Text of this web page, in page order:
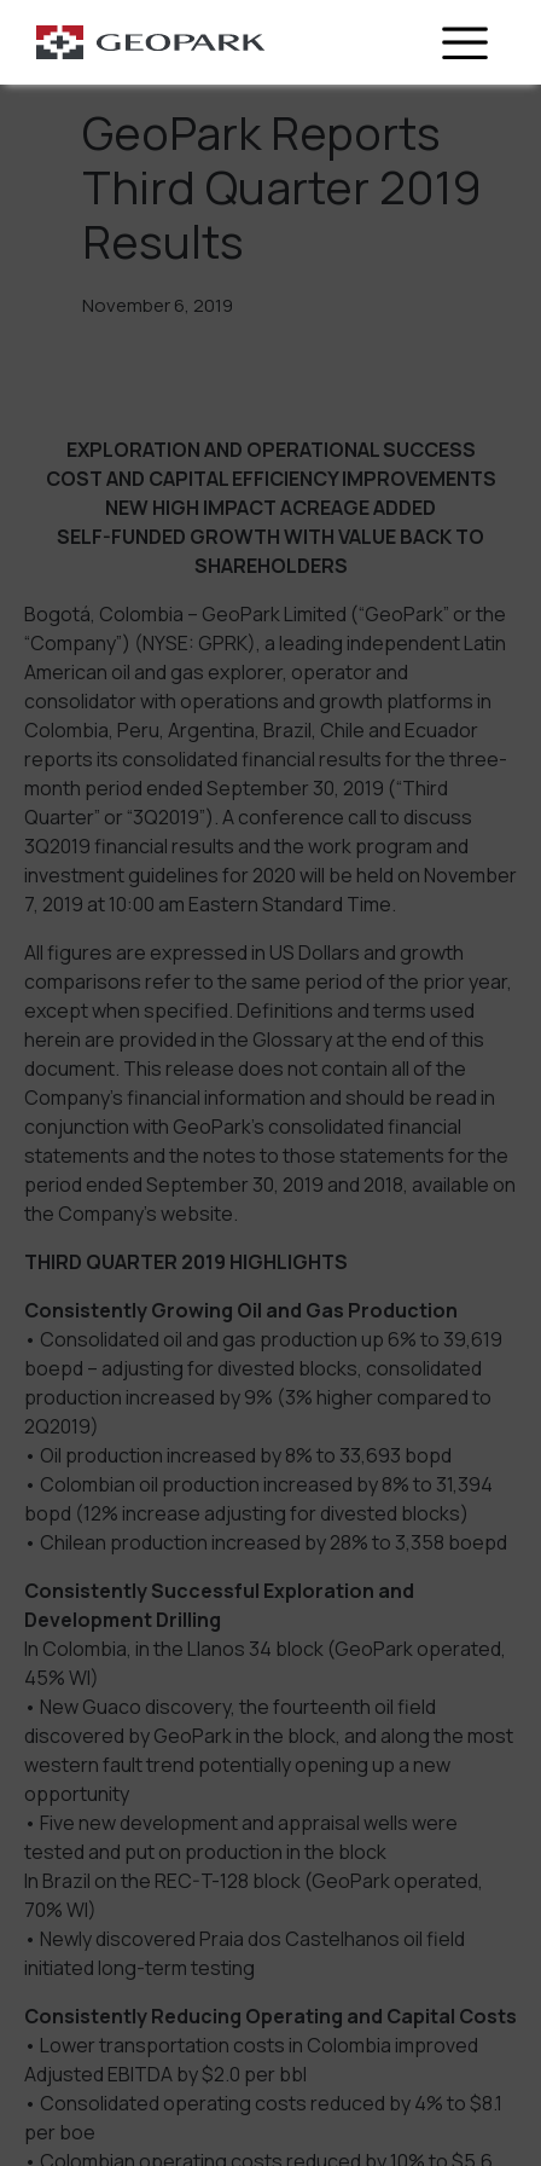
Go Back
GeoPark Reports
Third Quarter 2019
Results
November 6, 2019
EXPLORATION AND OPERATIONAL SUCCESS
COST AND CAPITAL EFFICIENCY IMPROVEMENTS
NEW HIGH IMPACT ACREAGE ADDED
SELF-FUNDED GROWTH WITH VALUE BACK TO
SHAREHOLDERS
Bogotá, Colombia – GeoPark Limited (“GeoPark” or the
“Company”) (NYSE: GPRK), a leading independent Latin
American oil and gas explorer, operator and
consolidator with operations and growth platforms in
Colombia, Peru, Argentina, Brazil, Chile and Ecuador
reports its consolidated financial results for the three-
month period ended September 30, 2019 (“Third
Quarter” or “3Q2019”). A conference call to discuss
3Q2019 financial results and the work program and
investment guidelines for 2020 will be held on November
7, 2019 at 10:00 am Eastern Standard Time.
All figures are expressed in US Dollars and growth
comparisons refer to the same period of the prior year,
except when specified. Definitions and terms used
herein are provided in the Glossary at the end of this
document. This release does not contain all of the
Company’s financial information and should be read in
conjunction with GeoPark’s consolidated financial
statements and the notes to those statements for the
period ended September 30, 2019 and 2018, available on
the Company’s website.
THIRD QUARTER 2019 HIGHLIGHTS
Consistently Growing Oil and Gas Production
• Consolidated oil and gas production up 6% to 39,619
boepd – adjusting for divested blocks, consolidated
production increased by 9% (3% higher compared to
2Q2019)
• Oil production increased by 8% to 33,693 bopd
• Colombian oil production increased by 8% to 31,394
bopd (12% increase adjusting for divested blocks)
• Chilean production increased by 28% to 3,358 boepd
Consistently Successful Exploration and
Development Drilling
In Colombia, in the Llanos 34 block (GeoPark operated,
45% WI)
• New Guaco discovery, the fourteenth oil field
discovered by GeoPark in the block, and along the most
western fault trend potentially opening up a new
opportunity
• Five new development and appraisal wells were
tested and put on production in the block
In Brazil on the REC-T-128 block (GeoPark operated,
70% WI)
• Newly discovered Praia dos Castelhanos oil field
initiated long-term testing
Consistently Reducing Operating and Capital Costs
• Lower transportation costs in Colombia improved
Adjusted EBITDA by $2.0 per bbl
• Consolidated operating costs reduced by 4% to $8.1
per boe